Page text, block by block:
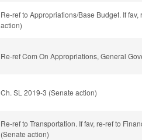
Re-ref to Appropriations/Base Budget. If
action)
Re-ref Com On Appropriations, General
Ch. SL 2019-3 (Senate action)
Re-ref to Transportation. If fav, re-ref to
(Senate action)